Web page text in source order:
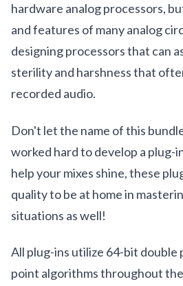
hardware analog processors,
and features of many analog
designing processors that can
sterility and harshness that
recorded audio.
Don't let the name of this
worked hard to develop a plug-
help your mixes shine, these
quality to be at home in
situations as well!
All plug-ins utilize 64-bit
point algorithms throughout